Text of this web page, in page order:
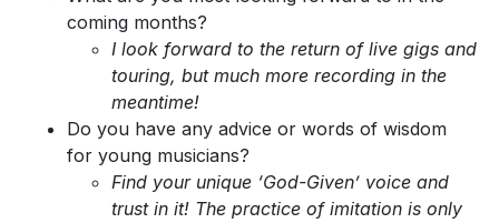
coming months?
I look forward to the return of live gigs and
touring, but much more recording in the
meantime!
Do you have any advice or words of wisdom
for young musicians?
Find your unique ‘God-Given’ voice and
trust in it! The practice of imitation is only